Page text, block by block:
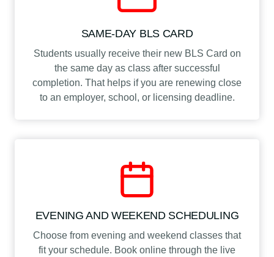
SAME-DAY BLS CARD
Students usually receive their new BLS Card on
the same day as class after successful
completion. That helps if you are renewing close
to an employer, school, or licensing deadline.
EVENING AND WEEKEND SCHEDULING
Choose from evening and weekend classes that
fit your schedule. Book online through the live